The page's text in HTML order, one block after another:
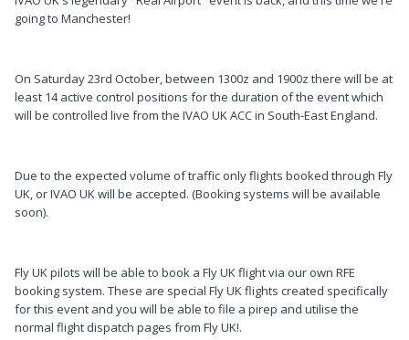
going to Manchester!
On Saturday 23rd October, between 1300z and 1900z there will be at
least 14 active control positions for the duration of the event which
will be controlled live from the IVAO UK ACC in South-East England.
Due to the expected volume of traffic only flights booked through Fly
UK, or IVAO UK will be accepted. (Booking systems will be available
soon).
Fly UK pilots will be able to book a Fly UK flight via our own RFE
booking system. These are special Fly UK flights created specifically
for this event and you will be able to file a pirep and utilise the
normal flight dispatch pages from Fly UK!.